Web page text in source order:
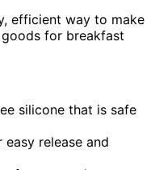
efficient way to make
for breakfast
silicone that is safe
release and